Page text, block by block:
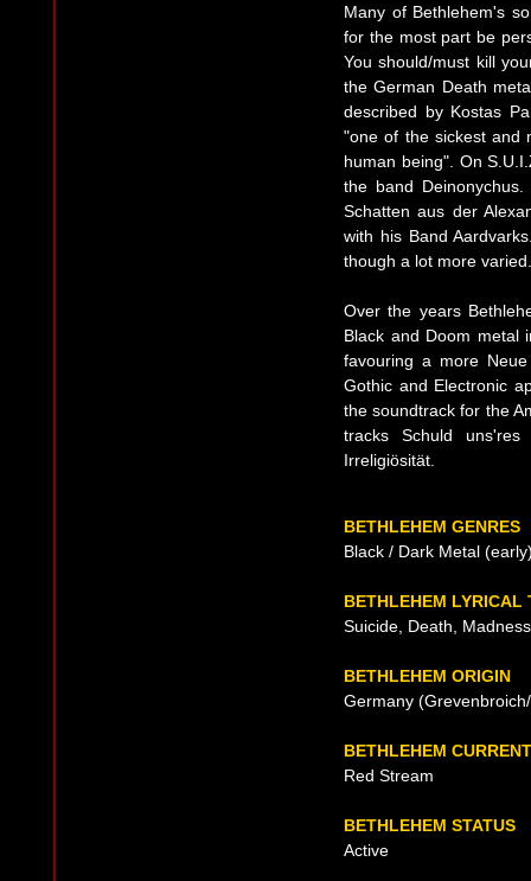
Many of Bethlehem's
for the most part be
You should/must kill
the German Death
described by Kostas
"one of the sickest and
human being". On
the band
Schatten aus der
with his Band
though a lot more varied.
Over the years
Black and Doom metal
favouring a more
Gothic and Electronic
the soundtrack for the
tracks Schuld uns'res
Irreligiösität.
BETHLEHEM GENRES
Black / Dark Metal
BETHLEHEM LYRICAL
Suicide, Death, Madness
BETHLEHEM ORIGIN
Germany
BETHLEHEM
Red Stream
BETHLEHEM STATUS
Active